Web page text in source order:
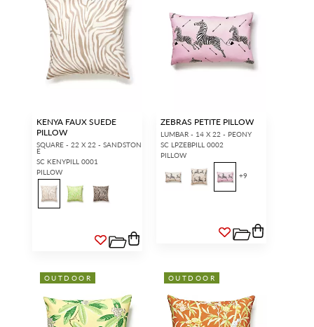
KENYA FAUX SUEDE
PILLOW
SQUARE - 22 X 22 - SANDSTON
E
SC KENYPILL 0001
PILLOW
ZEBRAS PETITE PILLOW
LUMBAR - 14 X 22 - PEONY
SC LPZEBPILL 0002
PILLOW
+9
OUTDOOR OUTDOOR